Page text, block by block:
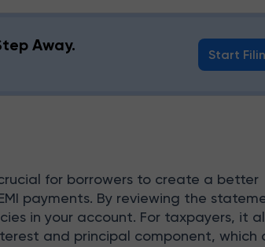
Away. Start
for borrowers to create a better
payments. By reviewing the
in your account. For taxpayers, it
and principal component, which